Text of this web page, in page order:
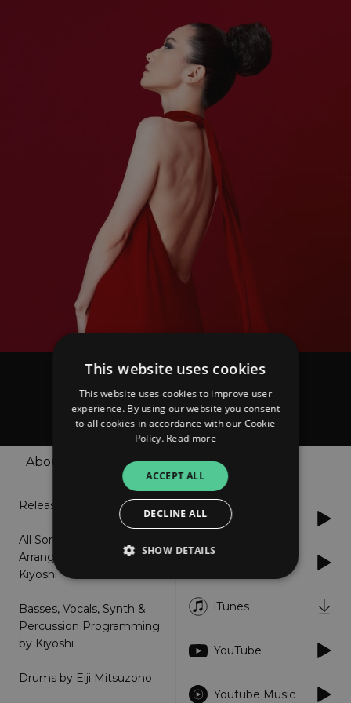
KIYOSHI6
About Shop
Release: 2021.12.19
All Songs Written,
Arranged & Produced by
Kiyoshi
Basses, Vocals, Synth &
Percussion Programming
by Kiyoshi
Drums by Eiji Mitsuzono
Spotify
iTunes
YouTube
Youtube Music
This website uses cookies
This website uses cookies to improve user
experience. By using our website you consent
to all cookies in accordance with our Cookie
Policy. Read more
ACCEPT ALL
DECLINE ALL
SHOW DETAILS
Strictly necessary
Performance
Targeting
Functionality
Strictly necessary cookies allow core website
functionality such as user login and account
management. The website cannot be used
properly without strictly necessary cookies.